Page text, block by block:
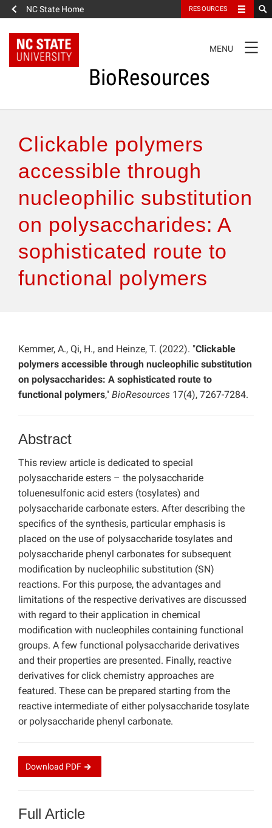
NC State Home RESOURCES
NAVIGATION
MENU
BioResources
Authors & Reviewers
Articles
Features
How to Self-Register
Clickable polymers
accessible through
nucleophilic substitution
on polysaccharides: A
sophisticated route to
functional polymers
Kemmer, A., Qi, H., and Heinze, T. (2022). "Clickable
polymers accessible through nucleophilic substitution
on polysaccharides: A sophisticated route to
functional polymers," BioResources 17(4), 7267-7284.
Abstract
This review article is dedicated to special
polysaccharide esters – the polysaccharide
toluenesulfonic acid esters (tosylates) and
polysaccharide carbonate esters. After describing the
specifics of the synthesis, particular emphasis is
placed on the use of polysaccharide tosylates and
polysaccharide phenyl carbonates for subsequent
modification by nucleophilic substitution (SN)
reactions. For this purpose, the advantages and
limitations of the respective derivatives are discussed
with regard to their application in chemical
modification with nucleophiles containing functional
groups. A few functional polysaccharide derivatives
and their properties are presented. Finally, reactive
derivatives for click chemistry approaches are
featured. These can be prepared starting from the
reactive intermediate of either polysaccharide tosylate
or polysaccharide phenyl carbonate.
Download PDF
Full Article